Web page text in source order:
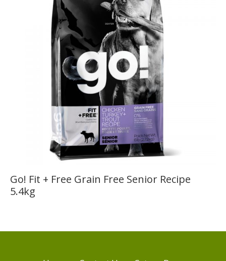
Go! Fit + Free Grain Free Senior Recipe
5.4kg